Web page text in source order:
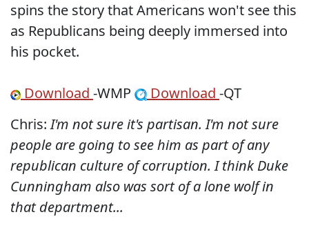
spins the story that Americans won't see this
as Republicans being deeply immersed into
his pocket.
Download -WMP Download -QT
Chris:I'm not sure it's partisan. I'm not sure
people are going to see him as part of any
republican culture of corruption. I think Duke
Cunningham also was sort of a lone wolf in
that department...